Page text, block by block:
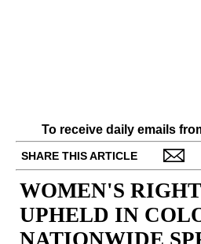
To receive daily emails
SHARE THIS ARTICLE
WOMEN'S
UPHELD IN
NATIONWIDE